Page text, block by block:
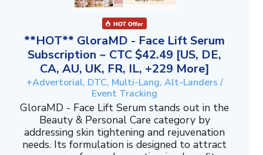
**HOT** GloraMD - Face Lift Serum
Subscription ~ CTC $42.49 [US, DE,
CA, AU, UK, FR, IL, +229 More]
+Advertorial, DTC, Multi-Lang, Alt-Landers /
Event Tracking
GloraMD - Face Lift Serum stands out in the
Beauty & Personal Care category by
addressing skin tightening and rejuvenation
needs. Its formulation is designed to attract